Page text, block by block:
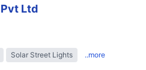
Ltd
Solar Street Lights ..more